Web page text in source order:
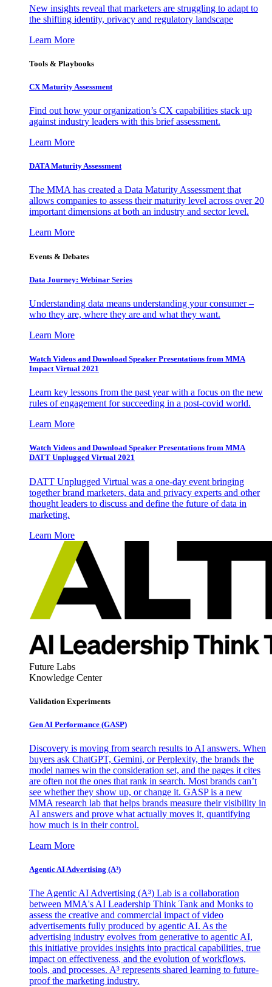
New insights reveal that marketers are struggling to adapt to
the shifting identity, privacy and regulatory landscape
Learn More
Tools & Playbooks
CX Maturity Assessment
Find out how your organization’s CX capabilities stack up
against industry leaders with this brief assessment.
Learn More
DATA Maturity Assessment
The MMA has created a Data Maturity Assessment that
allows companies to assess their maturity level across over 20
important dimensions at both an industry and sector level.
Learn More
Events & Debates
Data Journey: Webinar Series
Understanding data means understanding your consumer –
who they are, where they are and what they want.
Learn More
Watch Videos and Download Speaker Presentations from MMA
Impact Virtual 2021
Learn key lessons from the past year with a focus on the new
rules of engagement for succeeding in a post-covid world.
Learn More
Watch Videos and Download Speaker Presentations from MMA
DATT Unplugged Virtual 2021
DATT Unplugged Virtual was a one-day event bringing
together brand marketers, data and privacy experts and other
thought leaders to discuss and define the future of data in
marketing.
Learn More
Future Labs
Knowledge Center
Validation Experiments
Gen AI Performance (GASP)
Discovery is moving from search results to AI answers. When
buyers ask ChatGPT, Gemini, or Perplexity, the brands the
model names win the consideration set, and the pages it cites
are often not the ones that rank in search. Most brands can’t
see whether they show up, or change it. GASP is a new
MMA research lab that helps brands measure their visibility in
AI answers and prove what actually moves it, quantifying
how much is in their control.
Learn More
Agentic AI Advertising (A³)
The Agentic AI Advertising (A³) Lab is a collaboration
between MMA's AI Leadership Think Tank and Monks to
assess the creative and commercial impact of video
advertisements fully produced by agentic AI. As the
advertising industry evolves from generative to agentic AI,
this initiative provides insights into practical capabilities, true
impact on effectiveness, and the evolution of workflows,
tools, and processes. A³ represents shared learning to future-
proof the marketing industry.